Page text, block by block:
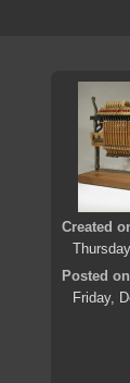
Created
Posted on
Friday,